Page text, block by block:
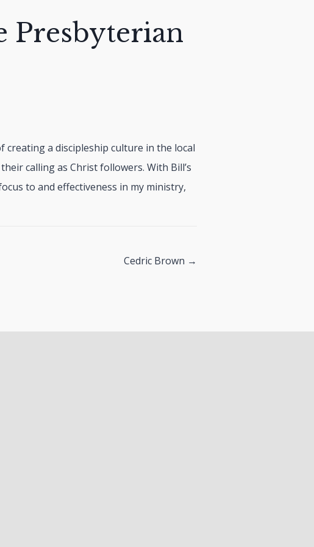
Presbyterian
a discipleship culture in the local
calling as Christ followers. With Bill’s
to and effectiveness in my ministry,
Cedric Brown →